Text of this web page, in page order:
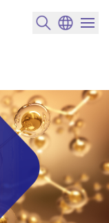
搜尋產品
變更語言
選單